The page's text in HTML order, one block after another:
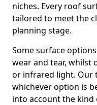
niches. Every roof
tailored to meet the
planning stage.
Some surface
wear and tear, whilst
or infrared light. Our
whichever option is
into account the